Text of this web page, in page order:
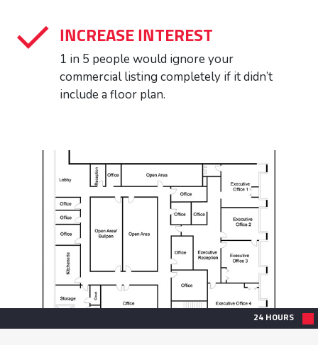
INCREASE INTEREST
1 in 5 people would ignore your
commercial listing completely if it didn’t
include a floor plan.
24 HOURS